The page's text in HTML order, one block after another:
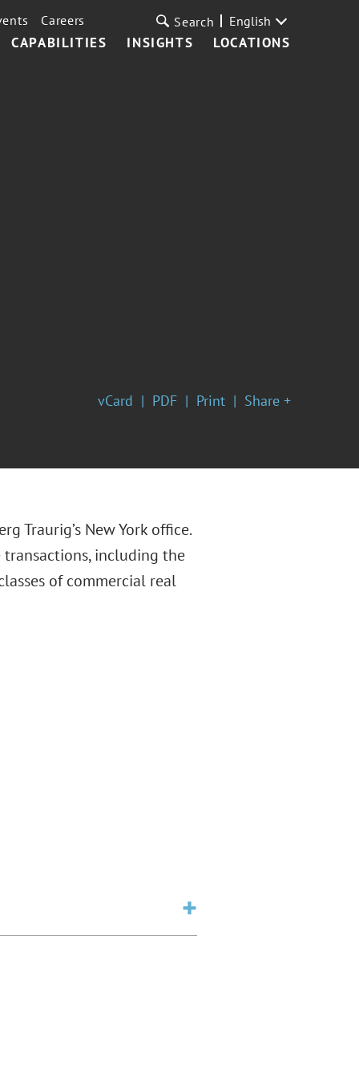
CAPABILITIES INSIGHTS LOCATIONS
Careers Search English
vCard PDF Print Share +
Traurig’s New York office.
including the
of commercial real